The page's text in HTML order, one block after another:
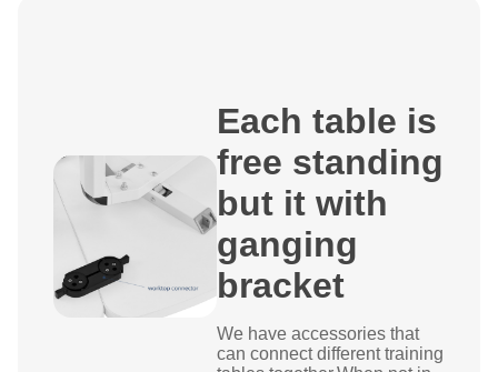
Each table is
free standing
but it with
ganging
bracket
We have accessories that
can connect different training